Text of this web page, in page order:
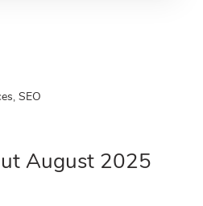
, SEO
August 2025